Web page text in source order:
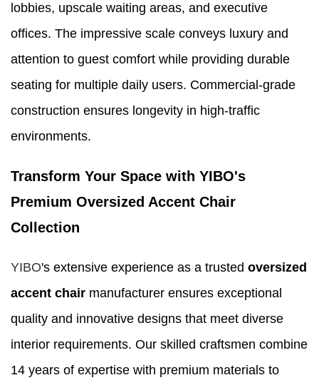
lobbies, upscale waiting areas, and executive
offices. The impressive scale conveys luxury and
attention to guest comfort while providing durable
seating for multiple daily users. Commercial-grade
construction ensures longevity in high-traffic
environments.
Transform Your Space with YIBO's
Premium Oversized Accent Chair
Collection
YIBO's extensive experience as a trusted oversized
accent chair manufacturer ensures exceptional
quality and innovative designs that meet diverse
interior requirements. Our skilled craftsmen combine
14 years of expertise with premium materials to